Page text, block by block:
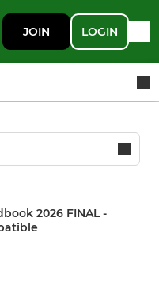
JOIN LOGIN
2026 FINAL -